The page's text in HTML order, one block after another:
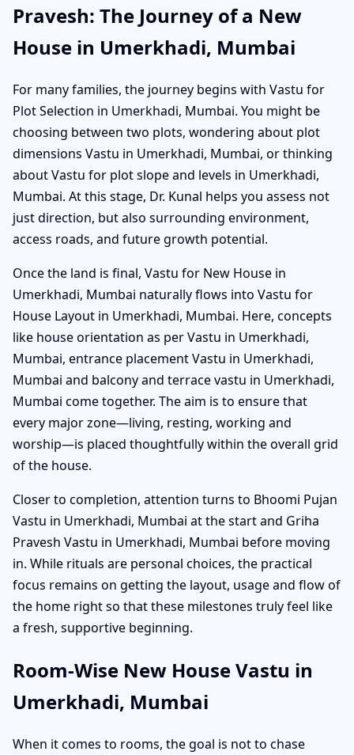
Pravesh: The Journey of a New
House in Umerkhadi, Mumbai
For many families, the journey begins with Vastu for
Plot Selection in Umerkhadi, Mumbai. You might be
choosing between two plots, wondering about plot
dimensions Vastu in Umerkhadi, Mumbai, or thinking
about Vastu for plot slope and levels in Umerkhadi,
Mumbai. At this stage, Dr. Kunal helps you assess not
just direction, but also surrounding environment,
access roads, and future growth potential.
Once the land is final, Vastu for New House in
Umerkhadi, Mumbai naturally flows into Vastu for
House Layout in Umerkhadi, Mumbai. Here, concepts
like house orientation as per Vastu in Umerkhadi,
Mumbai, entrance placement Vastu in Umerkhadi,
Mumbai and balcony and terrace vastu in Umerkhadi,
Mumbai come together. The aim is to ensure that
every major zone—living, resting, working and
worship—is placed thoughtfully within the overall grid
of the house.
Closer to completion, attention turns to Bhoomi Pujan
Vastu in Umerkhadi, Mumbai at the start and Griha
Pravesh Vastu in Umerkhadi, Mumbai before moving
in. While rituals are personal choices, the practical
focus remains on getting the layout, usage and flow of
the home right so that these milestones truly feel like
a fresh, supportive beginning.
Room-Wise New House Vastu in
Umerkhadi, Mumbai
When it comes to rooms, the goal is not to chase